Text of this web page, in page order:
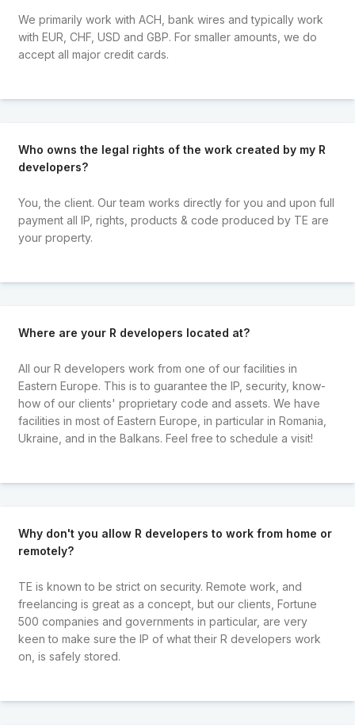
We primarily work with ACH, bank wires and typically work
with EUR, CHF, USD and GBP. For smaller amounts, we do
accept all major credit cards.
Who owns the legal rights of the work created by my R
developers?
You, the client. Our team works directly for you and upon full
payment all IP, rights, products & code produced by TE are
your property.
Where are your R developers located at?
All our R developers work from one of our facilities in
Eastern Europe. This is to guarantee the IP, security, know-
how of our clients' proprietary code and assets. We have
facilities in most of Eastern Europe, in particular in Romania,
Ukraine, and in the Balkans. Feel free to schedule a visit!
Why don't you allow R developers to work from home or
remotely?
TE is known to be strict on security. Remote work, and
freelancing is great as a concept, but our clients, Fortune
500 companies and governments in particular, are very
keen to make sure the IP of what their R developers work
on, is safely stored.